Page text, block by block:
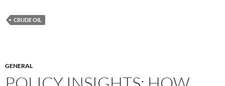
CRUDE OIL
GENERAL